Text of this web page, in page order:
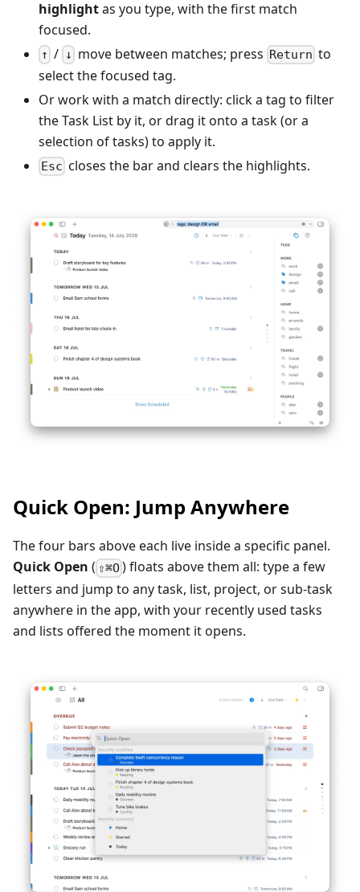
highlightas you type, with the first match
focused.
↑ / ↓ move between matches; press Return to
select the focused tag.
Or work with a match directly: click a tag to filter
the Task List by it, or drag it onto a task (or a
selection of tasks) to apply it.
Esc closes the bar and clears the highlights.
Quick Open: Jump Anywhere
The four bars above each live inside a specific panel.
Quick Open ( ⇧⌘O) floats above them all: type a few
letters and jump to any task, list, project, or sub-task
anywhere in the app, with your recently used tasks
and lists offered the moment it opens.